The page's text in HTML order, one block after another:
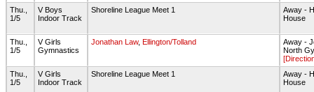
Thu.,
1/5
V Boys
Indoor Track
Shoreline League Meet 1
Away -
House
Thu.,
1/5
V Girls
Gymnastics
Jonathan Law, Ellington/Tolland
Away -
North
Thu.,
1/5
V Girls
Indoor Track
Shoreline League Meet 1
Away -
House